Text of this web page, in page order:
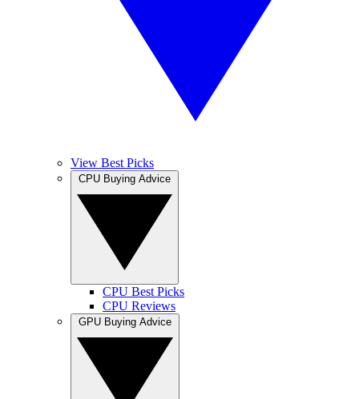
View Best Picks
CPU Best Picks
CPU Reviews